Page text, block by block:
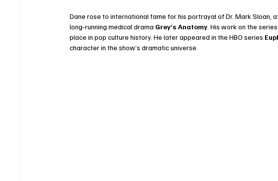
Dane rose to international fame for his portrayal of Dr. Mark Sloan,
long‑running medical drama Grey’s Anatomy . His work on the
place in pop culture history. He later appeared in the HBO series
character in the show’s dramatic universe.